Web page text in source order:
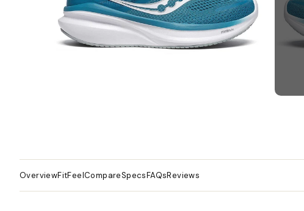
OverviewFitFeelCompareSpecsFAQsReviews